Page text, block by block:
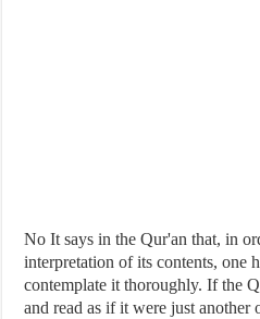
No It says in the Qur'an that, in
interpretation of its contents, one
contemplate it thoroughly. If the
and read as if it were just another